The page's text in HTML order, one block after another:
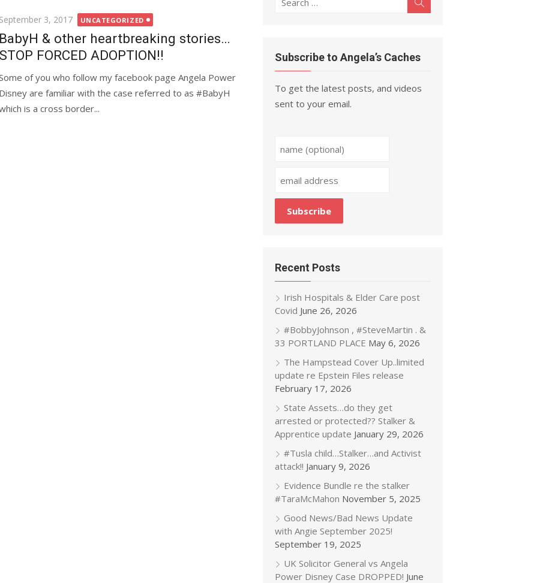
Posted
on
September 3, 2017 UNCATEGORIZED
BabyH & other heartbreaking stories…
STOP FORCED ADOPTION!!
of you who follow my facebook page Angela Power
Disney are familiar with the case referred to as #BabyH
is a cross border...
Subscribe to Angela’s Caches
To get the latest posts, and videos
sent to your email.
Recent Posts
Irish Hospitals & Elder Care post
Covid June 26, 2026
#BobbyJohnson , #SteveMartin . &
33 PORTLAND PLACE May 6, 2026
The Hampstead Cover Up..limited
update re Epstein Files release
February 17, 2026
State Assets…do they get
arrested or protected?? Stalker &
Apprentice update January 29, 2026
#Tusla child…Stalker…and Activist
attack!! January 9, 2026
Evidence Bundle re the stalker
#TaraMcMahon November 5, 2025
Good News/Bad News Update
with Angie September 2025!
September 19, 2025
UK Solicitor General vs Angela
Power Disney Case DROPPED! June